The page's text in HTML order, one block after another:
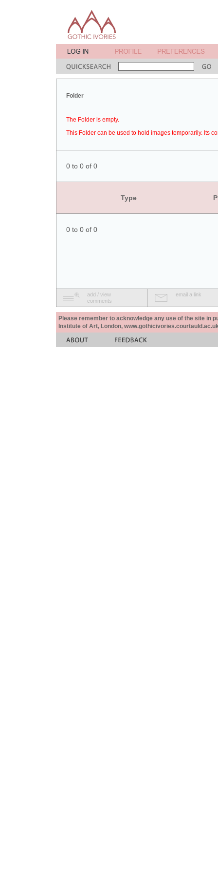
Folder
The Folder is empty.
This Folder can be used to hold images temporarily. Its
0 to 0 of 0
Type
0 to 0 of 0
add / view
comments
email a link
Please remember to acknowledge any use of the site in
Institute of Art, London,